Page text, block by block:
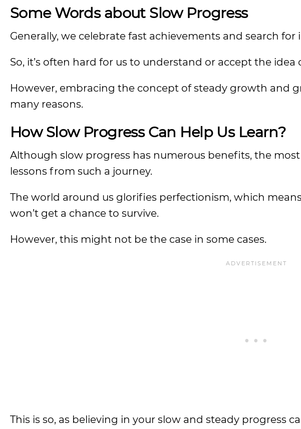
Some Words about Slow Progress
Generally, we celebrate fast achievements and search
So, it’s often hard for us to understand or accept the idea
However, embracing the concept of steady growth and
many reasons.
How Slow Progress Can Help Us Learn?
Although slow progress has numerous benefits, the
lessons from such a journey.
The world around us glorifies perfectionism, which
won’t get a chance to survive.
However, this might not be the case in some cases.
This is so, as believing in your slow and steady progress